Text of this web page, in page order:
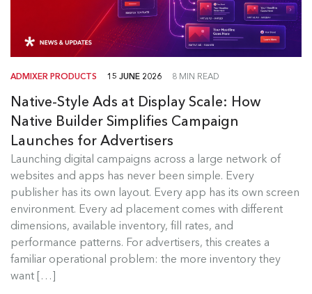
ADMIXER PRODUCTS 15 JUNE 2026 8 MIN READ
Native-Style Ads at Display Scale: How
Native Builder Simplifies Campaign
Launches for Advertisers
Launching digital campaigns across a large network of
websites and apps has never been simple. Every
publisher has its own layout. Every app has its own screen
environment. Every ad placement comes with different
dimensions, available inventory, fill rates, and
performance patterns. For advertisers, this creates a
familiar operational problem: the more inventory they
want […]
Admixer Native Ads Builder
Launching digital campaigns across a large
network of websites and apps has...
Read more